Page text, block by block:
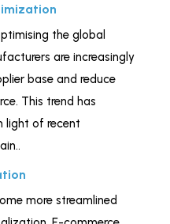
the global
are increasingly
base and reduce
This trend has
light of recent
more streamlined